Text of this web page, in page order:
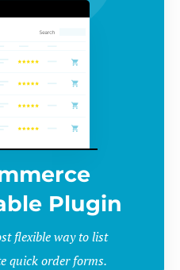
Plugin
flexible way to list
quick order forms.